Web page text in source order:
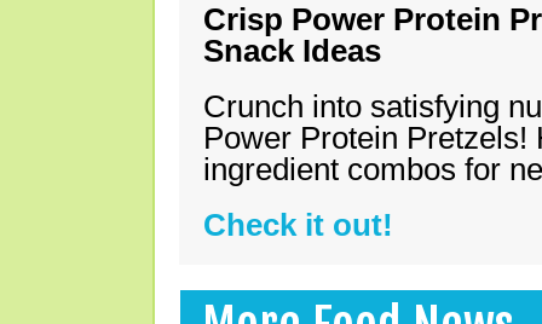
Crisp Power Protein
Snack Ideas
Crunch into satisfying
Power Protein Pretzels!
ingredient combos for
Check it out!